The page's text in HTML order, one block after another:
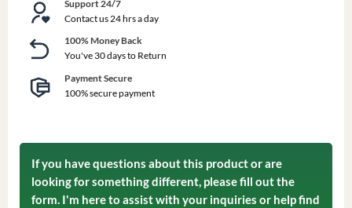
Support 24/7
Contact us 24 hrs a day
100% Money Back
You've 30 days to Return
Payment Secure
100% secure payment
If you have questions about this product or are
looking for something different, please fill out the
form. I'm here to assist with your inquiries or help find